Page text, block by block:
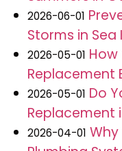
2026-06-01
Storms in Sea
2026-05-01 How
Replacement
2026-05-01 Do
Replacement
2026-04-01